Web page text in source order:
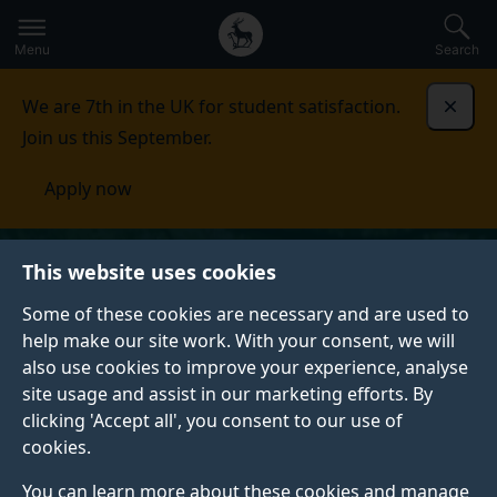
This website uses cookies
Some of these cookies are necessary and are used to
help make our site work. With your consent, we will
also use cookies to improve your experience, analyse
site usage and assist in our marketing efforts. By
clicking 'Accept all', you consent to our use of
cookies.
You can learn more about these cookies and manage
to
main
Secondary
navigation
Global
main
Menu Search
We are 7th in the UK for student satisfaction.
Join us this September.
Apply now